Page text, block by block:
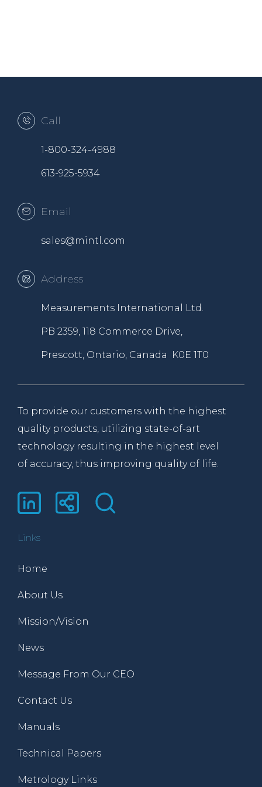
Call
1-800-324-4988
613-925-5934
Email
sales@mintl.com
Address
Measurements International Ltd.
PB 2359, 118 Commerce Drive,
Prescott, Ontario, Canada K0E 1T0
To provide our customers with the highest
quality products, utilizing state-of-art
technology resulting in the highest level
of accuracy, thus improving quality of life.
Links
Home
About Us
Mission/Vision
News
Message From Our CEO
Contact Us
Manuals
Technical Papers
Metrology Links